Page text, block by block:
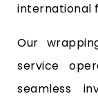
international
Our
service
seamless